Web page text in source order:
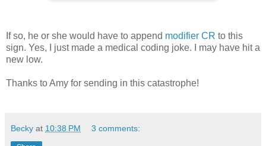
If so, he or she would have to append modifier CR to this
sign. Yes, I just made a medical coding joke. I may have hit a
new low.
Thanks to Amy for sending in this catastrophe!
Becky at 10:38 PM 3 comments: